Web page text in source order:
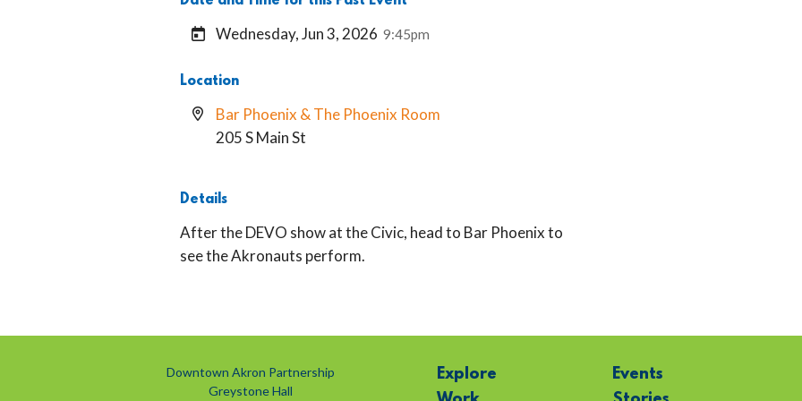
Wednesday, Jun 3, 2026 9:45pm
Location
Bar Phoenix & The Phoenix Room
205 S Main St
Details
After the DEVO show at the Civic, head to Bar Phoenix to
see the Akronauts perform.
Downtown Akron Partnership
Greystone Hall
Explore
Events